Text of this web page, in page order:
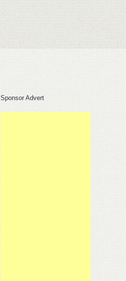
Sponsor Advert